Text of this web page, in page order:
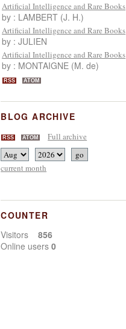
Artificial Intelligence and Rare Books
by : LAMBERT (J. H.)
Artificial Intelligence and Rare Books
by : JULIEN
Artificial Intelligence and Rare Books
by : MONTAIGNE (M. de)
RSS ATOM
BLOG ARCHIVE
RSS ATOM Full archive
current month
COUNTER
Visitors856
Online users0